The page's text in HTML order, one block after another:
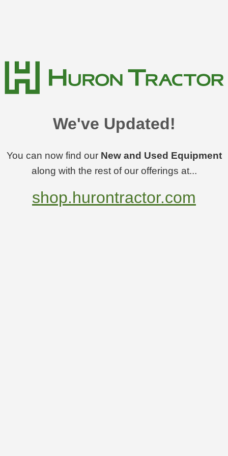
We've Updated!
You can now find our New and Used Equipment
along with the rest of our offerings at...
shop.hurontractor.com